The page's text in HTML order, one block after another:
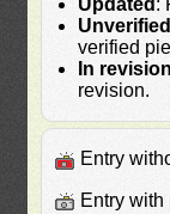
Updated :
Unverified
verified
In revision
revision.
Entry
Entry with